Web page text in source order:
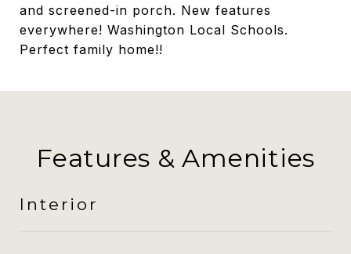
and screened-in porch. New features
everywhere! Washington Local Schools.
Perfect family home!!
Features & Amenities
Interior